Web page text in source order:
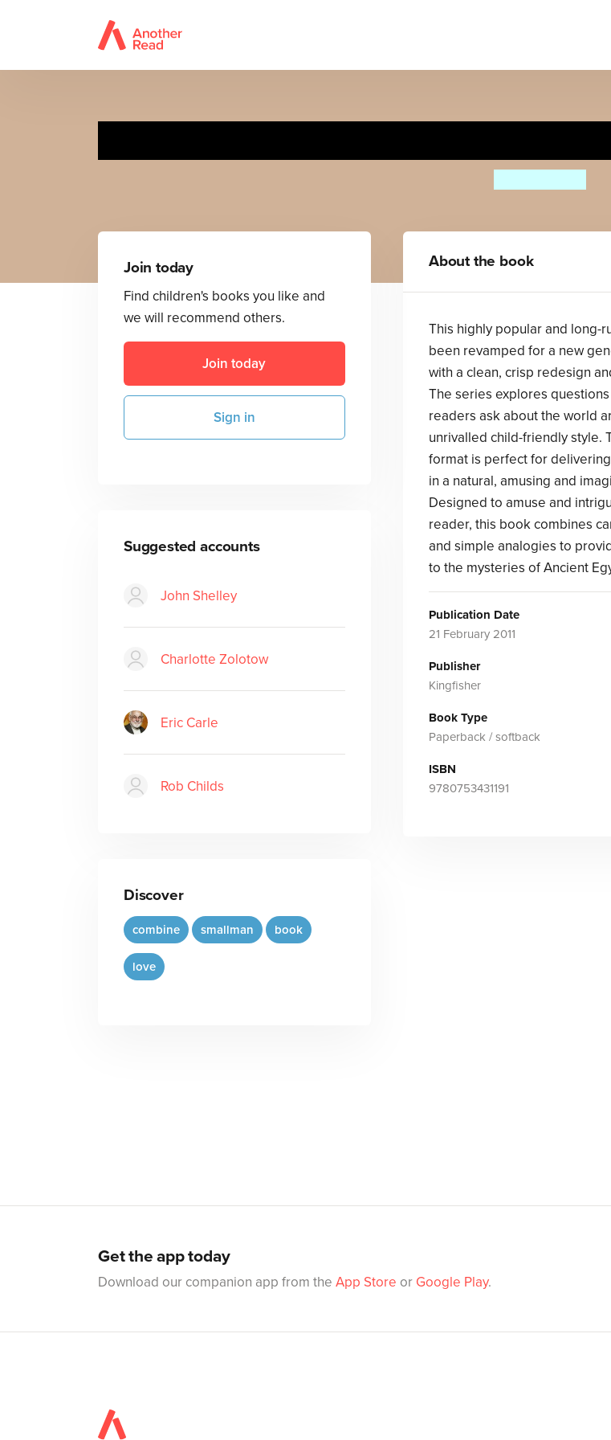
Join today
Find children's books you like and
we will recommend others.
Join today
Sign in
Suggested accounts
John Shelley
Charlotte Zolotow
Eric Carle
Rob Childs
Discover
combine smallman book
love
About the book
This highly popular and long-
been revamped for a new
with a clean, crisp redesign
The series explores
readers ask about the world
unrivalled child-friendly style.
format is perfect for
in a natural, amusing and
Designed to amuse and
reader, this book combines
and simple analogies to
to the mysteries of Ancient
Publication Date
21 February 2011
Publisher
Kingfisher
Book Type
Paperback / softback
ISBN
9780753431191
Get the app today
Download our companion app from the App Store or Google Play.